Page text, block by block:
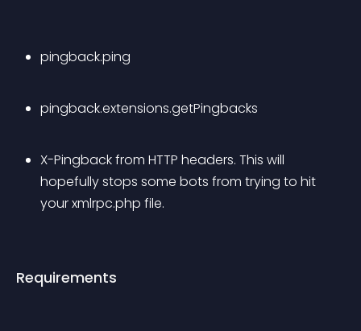
pingback.ping
pingback.extensions.getPingbacks
X-Pingback from HTTP headers. This will
hopefully stops some bots from trying to hit
your xmlrpc.php file.
Requirements